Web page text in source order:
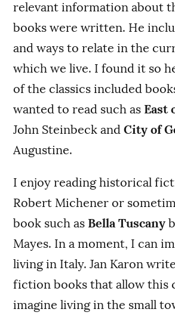
relevant information about
books were written. He
and ways to relate in the
which we live. I found it so
of the classics included
wanted to read such as East
John Steinbeck andCity of
Augustine.
I enjoy reading historical
Robert Michener or
book such as Bella Tuscany
Mayes. In a moment, I can
living in Italy. Jan Karon
fiction books that allow this
imagine living in the small